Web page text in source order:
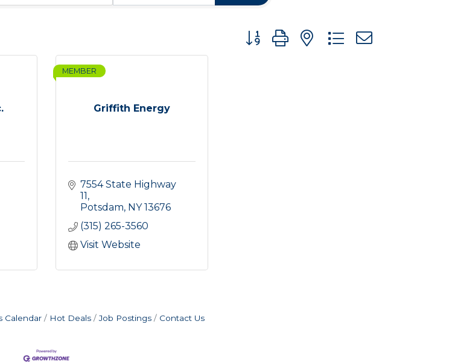
Button group with nested dropdown
Griffith Energy
MEMBER
7554 State Highway
11
Potsdam NY 13676
(315) 265-3560
Visit Website
Calendar Hot Deals Job Postings Contact Us